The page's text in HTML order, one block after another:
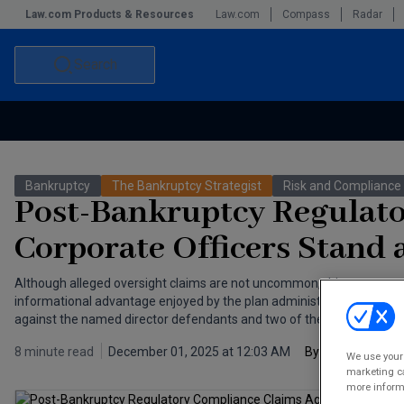
Law.com Products & Resources Law.com Compass Radar
Search
Commercial Leasing Law & Strategy
The Intellectual Property Strategist
Law Firm Management
Bankruptcy The Bankruptcy Strategist Risk and Compliance
Post-Bankruptcy
Corporate Officers Stand
Although alleged oversight claims are not uncommon, this case
informational advantage enjoyed by the plan administrator, it was
against the named director defendants and two of the company’s
8 minute read December 01, 2025 at 12:03 AM By Kaan Ekiner
We use
marketing
more